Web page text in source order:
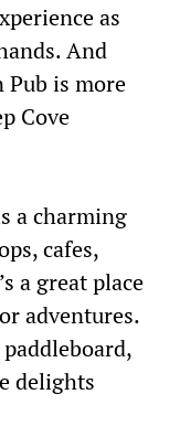
as
And
Pub is more
Cove
a charming
cafes,
a great place
adventures.
delights